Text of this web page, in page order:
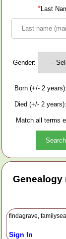
*Last
Gender:
Born (+/- 2 years):
Died (+/- 2 years):
Match all terms
Genealogy
findagrave,
Sign In